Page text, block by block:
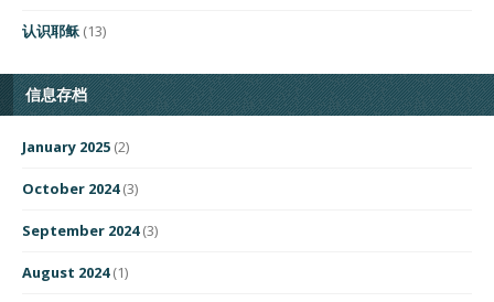
认识耶稣 (13)
信息存档
January 2025 (2)
October 2024(3)
September 2024(3)
August 2024(1)